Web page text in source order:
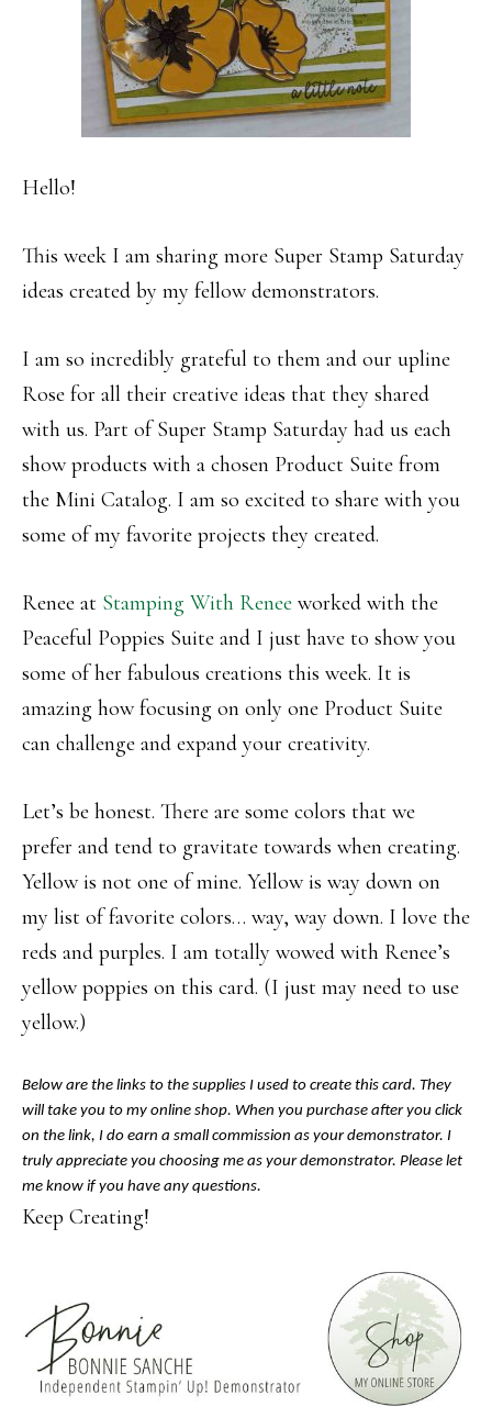
Hello!
This week I am sharing more Super Stamp Saturday
ideas created by my fellow demonstrators.
I am so incredibly grateful to them and our upline
Rose for all their creative ideas that they shared
with us. Part of Super Stamp Saturday had us each
show products with a chosen Product Suite from
the Mini Catalog. I am so excited to share with you
some of my favorite projects they created.
Renee at Stamping With Renee worked with the
Peaceful Poppies Suite and I just have to show you
some of her fabulous creations this week. It is
amazing how focusing on only one Product Suite
can challenge and expand your creativity.
Let’s be honest. There are some colors that we
prefer and tend to gravitate towards when creating.
Yellow is not one of mine. Yellow is way down on
my list of favorite colors… way, way down. I love the
reds and purples. I am totally wowed with Renee’s
yellow poppies on this card. (I just may need to use
yellow.)
Below are the links to the supplies I used to create this card. They
will take you to my online shop. When you purchase after you click
on the link, I do earn a small commission as your demonstrator. I
truly appreciate you choosing me as your demonstrator. Please let
me know if you have any questions.
Keep Creating!